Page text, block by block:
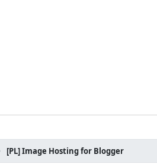
[PL] Image Hosting for Blogger